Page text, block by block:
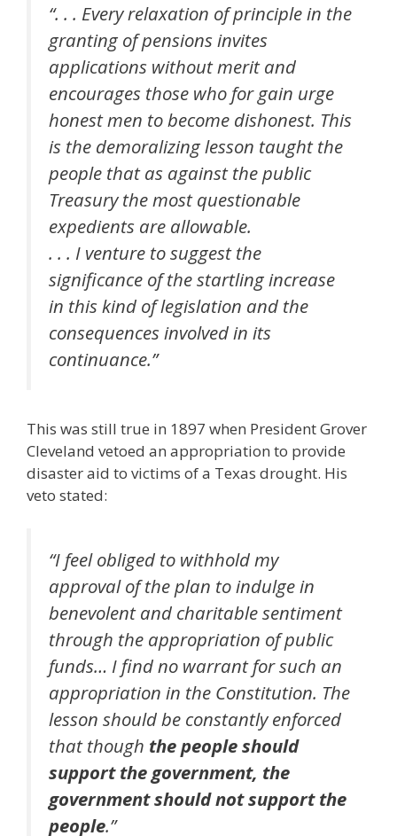
“. . . Every relaxation of principle in the
granting of pensions invites
applications without merit and
encourages those who for gain urge
honest men to become dishonest. This
is the demoralizing lesson taught the
people that as against the public
Treasury the most questionable
expedients are allowable.
. . . I venture to suggest the
significance of the startling increase
in this kind of legislation and the
consequences involved in its
continuance.”
This was still true in 1897 when President Grover
Cleveland vetoed an appropriation to provide
disaster aid to victims of a Texas drought. His
veto stated:
“I feel obliged to withhold my
approval of the plan to indulge in
benevolent and charitable sentiment
through the appropriation of public
funds… I find no warrant for such an
appropriation in the Constitution. The
lesson should be constantly enforced
that though the people should
support the government, the
government should not support the
people.”